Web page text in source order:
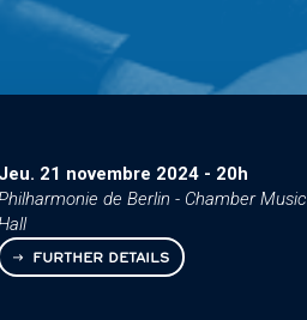
21 novembre 2024 - 20h
de Berlin - Chamber Music
FURTHER DETAILS